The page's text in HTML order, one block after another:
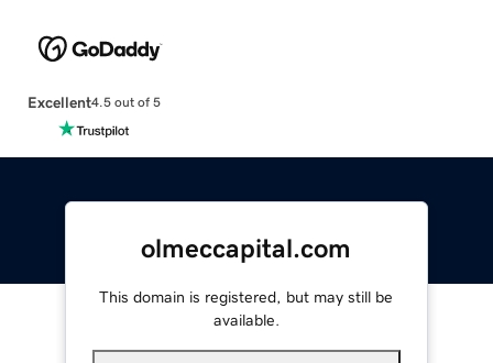
Excellent4.5 out of 5
olmeccapital.com
This domain is registered, but may still be
available.